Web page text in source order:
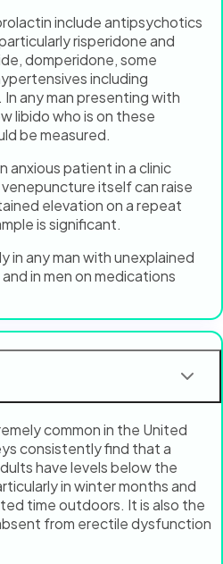
include antipsychotics
risperidone and
domperidone, some
including
any man presenting with
libido who is on these
be measured.
anxious patient in a clinic
itself can raise
elevation on a repeat
is significant.
in any man with unexplained
in men on medications
common in the United
consistently find that a
have levels below the
in winter months and
time outdoors. It is also the
from erectile dysfunction